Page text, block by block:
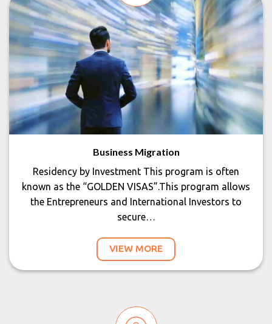
Business Migration
Residency by Investment This program is often
known as the “GOLDEN VISAS”.This program allows
the Entrepreneurs and International Investors to
secure…
VIEW MORE